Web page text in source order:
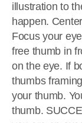
illustration to
happen.
Focus your
free thumb in
on the eye. If
thumbs
your thumb.
thumb.